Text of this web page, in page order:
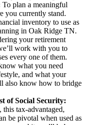
To plan a meaningful
you currently stand.
inventory to use as
in Oak Ridge TN.
your retirement
work with you to
every one of them.
what you need
and what your
also know how to bridge
of Social Security:
tax-advantaged,
be pivotal when used as